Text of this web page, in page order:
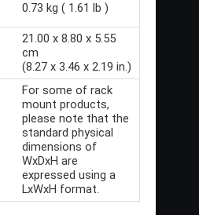
0.73 kg ( 1.61 lb )
21.00 x 8.80 x 5.55
cm
(8.27 x 3.46 x 2.19 in.)
For some of rack
mount products,
please note that the
standard physical
dimensions of
WxDxH are
expressed using a
LxWxH format.